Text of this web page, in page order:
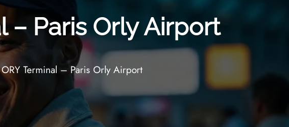
– Paris Orly Airport
Terminal – Paris Orly Airport